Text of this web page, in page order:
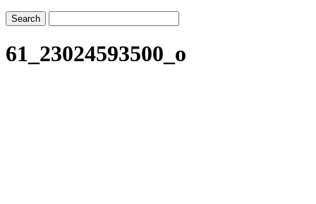
61_23024593500_o